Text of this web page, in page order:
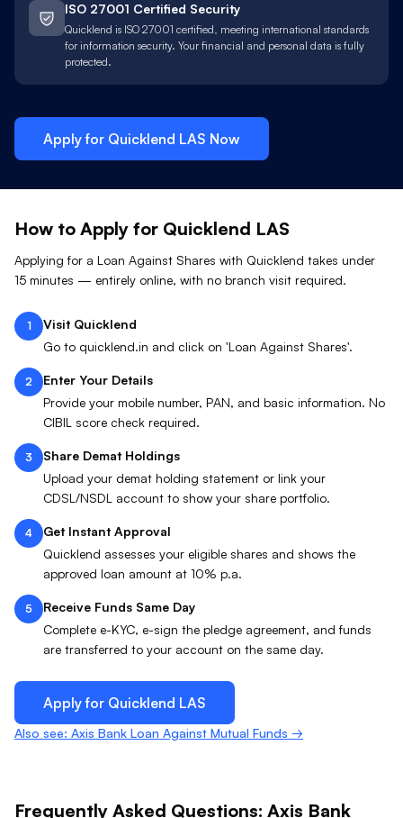
ISO 27001 Certified Security
Quicklend is ISO 27001 certified, meeting international standards
for information security. Your financial and personal data is fully
protected.
Apply for Quicklend LAS Now
How to Apply for Quicklend LAS
Applying for a Loan Against Shares with Quicklend takes under
15 minutes — entirely online, with no branch visit required.
1
Visit Quicklend
Go to quicklend.in and click on 'Loan Against Shares'.
2
Enter Your Details
Provide your mobile number, PAN, and basic information. No
CIBIL score check required.
3
Share Demat Holdings
Upload your demat holding statement or link your
CDSL/NSDL account to show your share portfolio.
4
Get Instant Approval
Quicklend assesses your eligible shares and shows the
approved loan amount at 10% p.a.
5
Receive Funds Same Day
Complete e-KYC, e-sign the pledge agreement, and funds
are transferred to your account on the same day.
Apply for Quicklend LAS
Also see: Axis Bank Loan Against Mutual Funds →
Frequently Asked Questions: Axis Bank